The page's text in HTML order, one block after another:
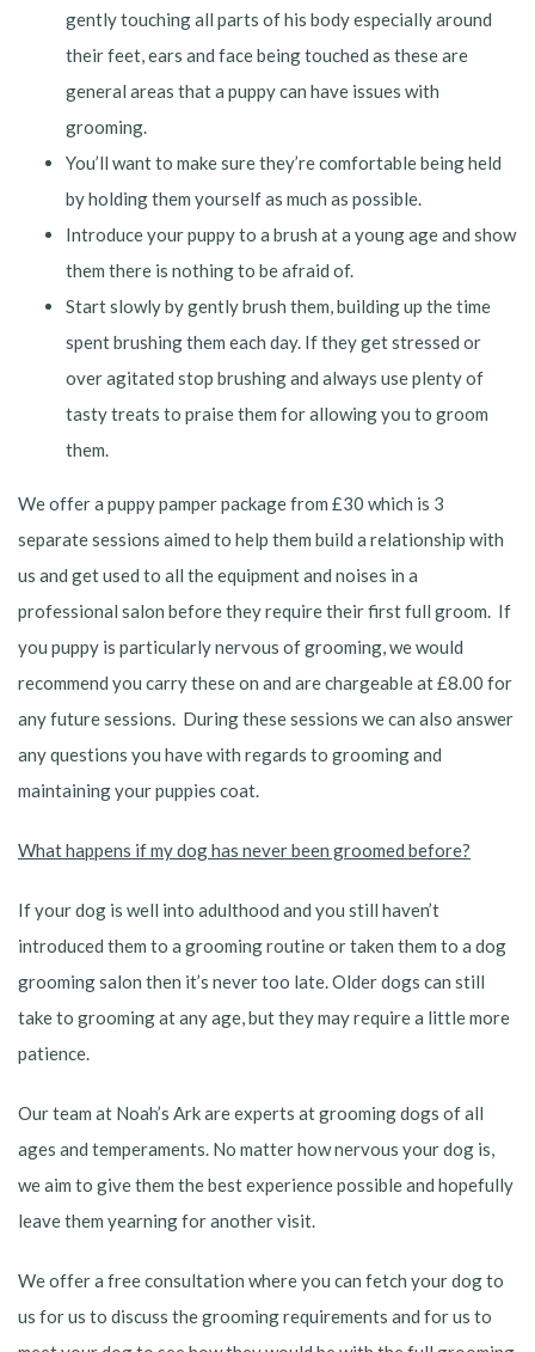
gently touching all parts of his body especially around
their feet, ears and face being touched as these are
general areas that a puppy can have issues with
grooming.
You’ll want to make sure they’re comfortable being held
by holding them yourself as much as possible.
Introduce your puppy to a brush at a young age and show
them there is nothing to be afraid of.
Start slowly by gently brush them, building up the time
spent brushing them each day. If they get stressed or
over agitated stop brushing and always use plenty of
tasty treats to praise them for allowing you to groom
them.
We offer a puppy pamper package from £30 which is 3
separate sessions aimed to help them build a relationship with
us and get used to all the equipment and noises in a
professional salon before they require their first full groom. If
you puppy is particularly nervous of grooming, we would
recommend you carry these on and are chargeable at £8.00 for
any future sessions. During these sessions we can also answer
any questions you have with regards to grooming and
maintaining your puppies coat.
What happens if my dog has never been groomed before?
If your dog is well into adulthood and you still haven’t
introduced them to a grooming routine or taken them to a dog
grooming salon then it’s never too late. Older dogs can still
take to grooming at any age, but they may require a little more
patience.
Our team at Noah’s Ark are experts at grooming dogs of all
ages and temperaments. No matter how nervous your dog is,
we aim to give them the best experience possible and hopefully
leave them yearning for another visit.
We offer a free consultation where you can fetch your dog to
us for us to discuss the grooming requirements and for us to